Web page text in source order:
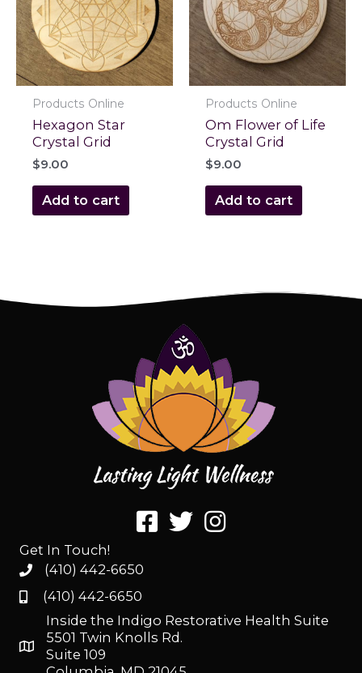
Products Online
Hexagon Star
Crystal Grid
$9.00
Add to cart
Products Online
Om Flower of Life
Crystal Grid
$9.00
Add to cart
Get In Touch!
(410) 442-6650
(410) 442-6650
Inside the Indigo Restorative Health Suite
5501 Twin Knolls Rd.
Suite 109